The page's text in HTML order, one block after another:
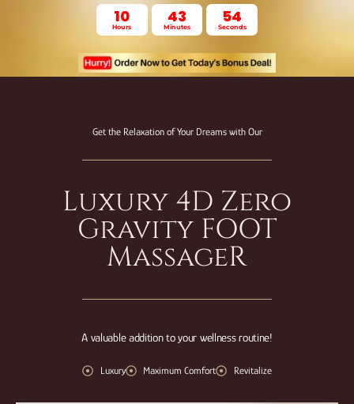
10
Hours
43
Minutes
53
Seconds
Get the Relaxation of Your Dreams with Our
Luxury 4D Zero
Gravity FOOT
MassageR
A valuable addition to your wellness routine!
Luxury Maximum Comfort Revitalize